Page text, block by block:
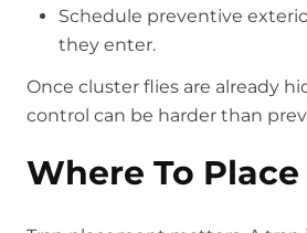
Schedule preventive
they enter.
Once cluster flies are already
control can be harder than
Where To